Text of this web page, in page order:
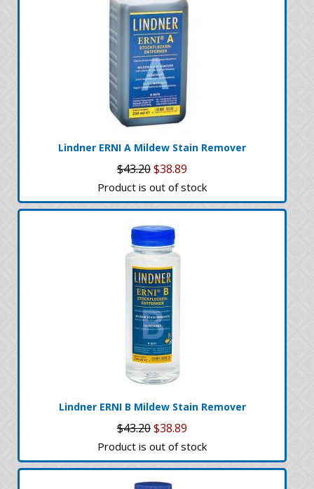
Lindner ERNI A Mildew Stain Remover
$43.20$38.89
Product is out of stock
Lindner ERNI B Mildew Stain Remover
$43.20$38.89
Product is out of stock